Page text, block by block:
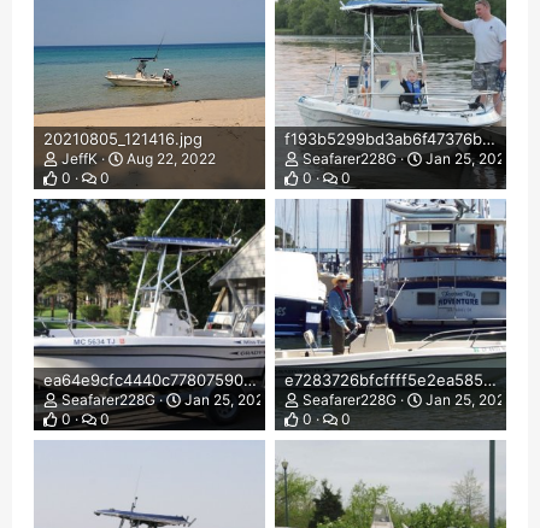
20210805_121416.jpg
JeffK
Aug 22, 2022
0
0
f193b5299bd3ab6f47376b1dc4126b32.jpg
Seafarer228G
Jan 25, 2022
0
0
ea64e9cfc4440c77807590c5c2afd2a6.jpg
Seafarer228G
Jan 25, 2022
0
0
e7283726bfcffff5e2ea585dbd1da01d.jpg
Seafarer228G
Jan 25, 2022
0
0